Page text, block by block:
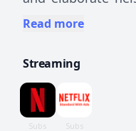
— but betrayal,
Read more
Streaming